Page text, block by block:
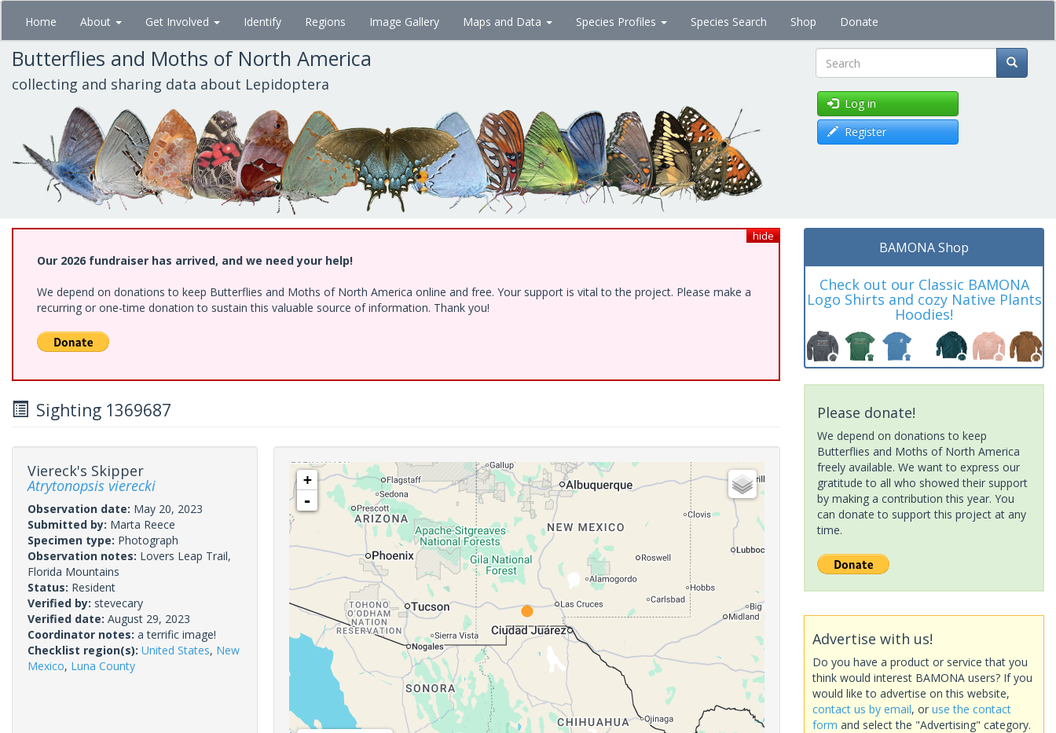
Skip
main
content
Home About Get Involved Identify Regions Image Gallery Maps and Data Species Profiles Species Search Shop Donate
Butterflies and Moths of North America
collecting and sharing data about Lepidoptera Search
Log in
Register
hide
Our 2026 fundraiser has arrived, and we need your help!
We depend on donations to keep Butterflies and Moths of North America online and free. Your support is vital to the project. Please make a
recurring or one-time donation to sustain this valuable source of information. Thank you!
Sighting 1369687
Viereck's Skipper
Atrytonopsis vierecki
Observation date: May 20, 2023
Submitted by: Marta Reece
Specimen type: Photograph
Observation notes: Lovers Leap Trail,
Florida Mountains
Status: Resident
Verified by: stevecary
Verified date: August 29, 2023
Coordinator notes: a terrific image!
Checklist region(s): United States, New
Mexico, Luna County
+
-
BAMONA Shop
Check out our Classic BAMONA
Logo Shirts and cozy Native Plants
Hoodies!
Please donate!
We depend on donations to keep
Butterflies and Moths of North America
freely available. We want to express our
gratitude to all who showed their support
by making a contribution this year. You
can donate to support this project at any
time.
Advertise with us!
Do you have a product or service that you
think would interest BAMONA users? If you
would like to advertise on this website,
contact us by email, or use the contact
form and select the "Advertising" category.